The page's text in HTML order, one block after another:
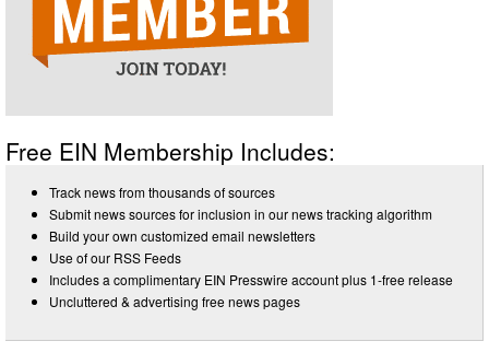
Free EIN Membership Includes:
Track news from thousands of sources
Submit news sources for inclusion in our news tracking algorithm
Build your own customized email newsletters
Use of our RSS Feeds
Includes a complimentary EIN Presswire account plus 1-free release
Uncluttered & advertising free news pages